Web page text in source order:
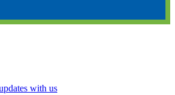
with us